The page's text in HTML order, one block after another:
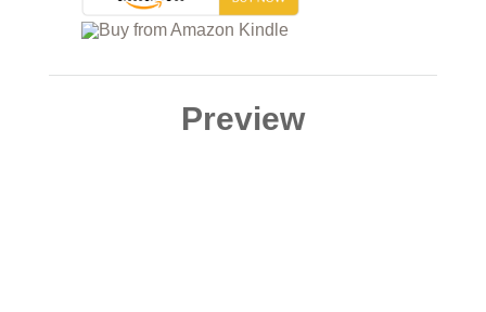
Preview